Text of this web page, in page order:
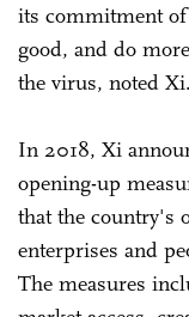
its commitment
good, and do
the virus, noted Xi.
In 2018, Xi
opening-up
that the country's
enterprises and
The measures